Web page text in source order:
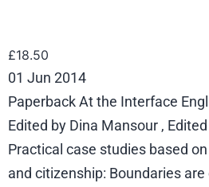
£18.50
01 Jun 2014
Paperback At the Interface
Edited by Dina Mansour ,
Practical case studies based
and citizenship: Boundaries